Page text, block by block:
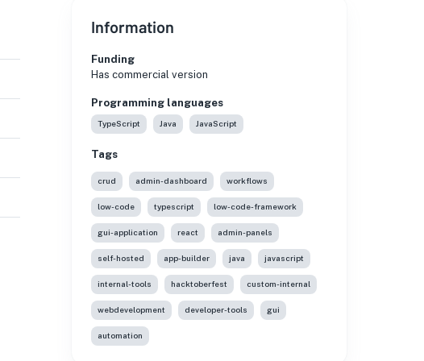
Information
Funding
Has commercial version
Programming languages
TypeScript Java JavaScript
Tags
crud admin-dashboard workflows
low-code typescript low-code-framework
gui-application react admin-panels
self-hosted app-builder java javascript
internal-tools hacktoberfest custom-internal
webdevelopment developer-tools gui
automation